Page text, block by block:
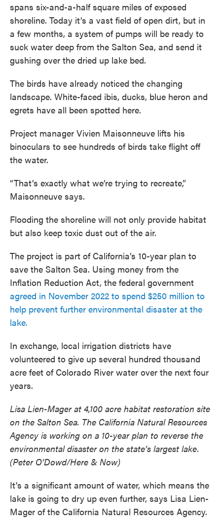
spans six-and-a-half square miles of exposed
shoreline. Today it’s a vast field of open dirt, but in
a few months, a system of pumps will be ready to
suck water deep from the Salton Sea, and send it
gushing over the dried up lake bed.
The birds have already noticed the changing
landscape. White-faced ibis, ducks, blue heron and
egrets have all been spotted here.
Project manager Vivien Maisonneuve lifts his
binoculars to see hundreds of birds take flight off
the water.
“That’s exactly what we’re trying to recreate,”
Maisonneuve says.
Flooding the shoreline will not only provide habitat
but also keep toxic dust out of the air.
The project is part of California’s 10-year plan to
save the Salton Sea. Using money from the
Inflation Reduction Act, the federal government
agreed in November 2022 to spend $250 million to
help prevent further environmental disaster at the
lake.
In exchange, local irrigation districts have
volunteered to give up several hundred thousand
acre feet of Colorado River water over the next four
years.
Lisa Lien-Mager at 4,100 acre habitat restoration site
on the Salton Sea. The California Natural Resources
Agency is working on a 10-year plan to reverse the
environmental disaster on the state’s largest lake.
(Peter O’Dowd/Here & Now)
It’s a significant amount of water, which means the
lake is going to dry up even further, says Lisa Lien-
Mager of the California Natural Resources Agency.